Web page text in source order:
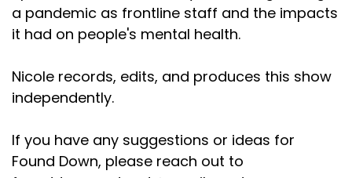
a pandemic as frontline staff and the impacts
it had on people's mental health.
Nicole records, edits, and produces this show
independently.
If you have any suggestions or ideas for
Found Down, please reach out to